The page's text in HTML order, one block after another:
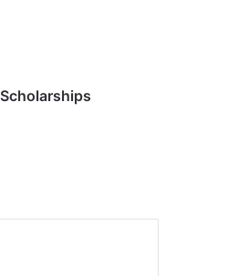
Scholarships